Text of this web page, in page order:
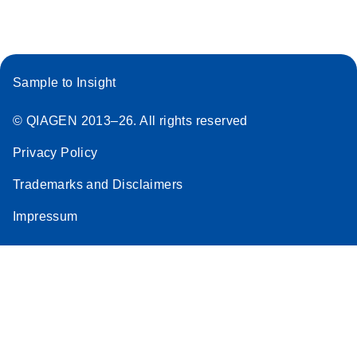
Sample to Insight
© QIAGEN 2013–26. All rights reserved
Privacy Policy
Trademarks and Disclaimers
Impressum